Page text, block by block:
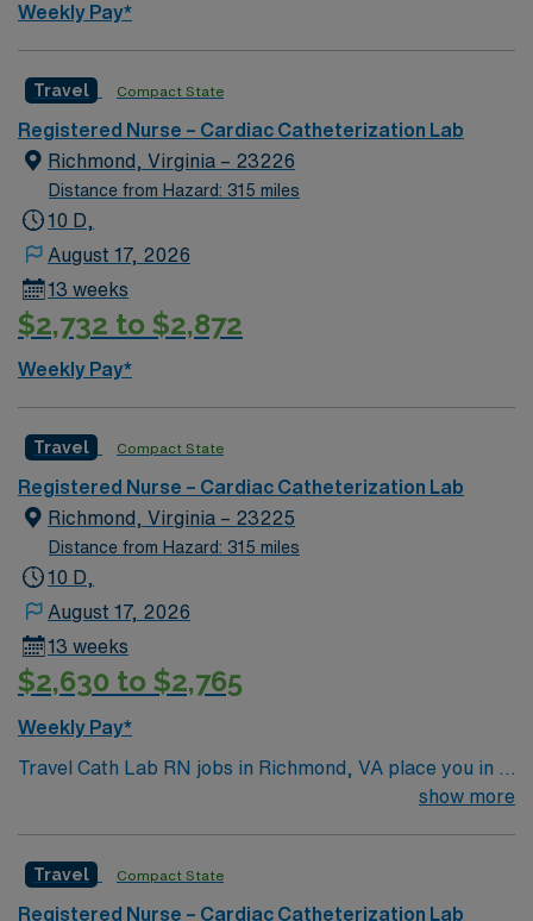
Weekly Pay*
Travel Compact State
Registered Nurse – Cardiac Catheterization Lab
Richmond, Virginia – 23226
Distance from Hazard: 315 miles
10 D,
August 17, 2026
13 weeks
$2,732 to $2,872
Weekly Pay*
Travel Compact State
Registered Nurse – Cardiac Catheterization Lab
Richmond, Virginia – 23225
Distance from Hazard: 315 miles
10 D,
August 17, 2026
13 weeks
$2,630 to $2,765
Weekly Pay*
Travel Cath Lab RN jobs in Richmond, VA place you in a
Level 1 Trauma center with over 400 beds and advanced
a diverse patient population. Richmond is known for its
historic sites, including the Virginia Museum of Fine
show more
Travel Compact State
Registered Nurse – Cardiac Catheterization Lab